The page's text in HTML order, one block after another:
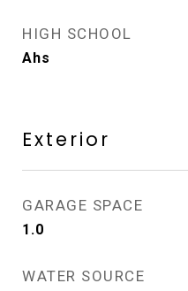
HIGH SCHOOL
Ahs
Exterior
GARAGE SPACE
1.0
WATER SOURCE